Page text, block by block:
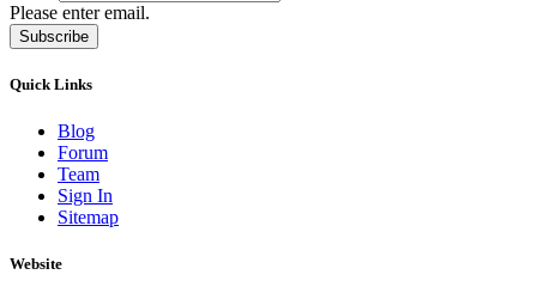
Please enter email.
Subscribe
Quick Links
Blog
Forum
Team
Sign In
Sitemap
Website